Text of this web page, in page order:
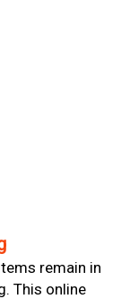
remain in
This online